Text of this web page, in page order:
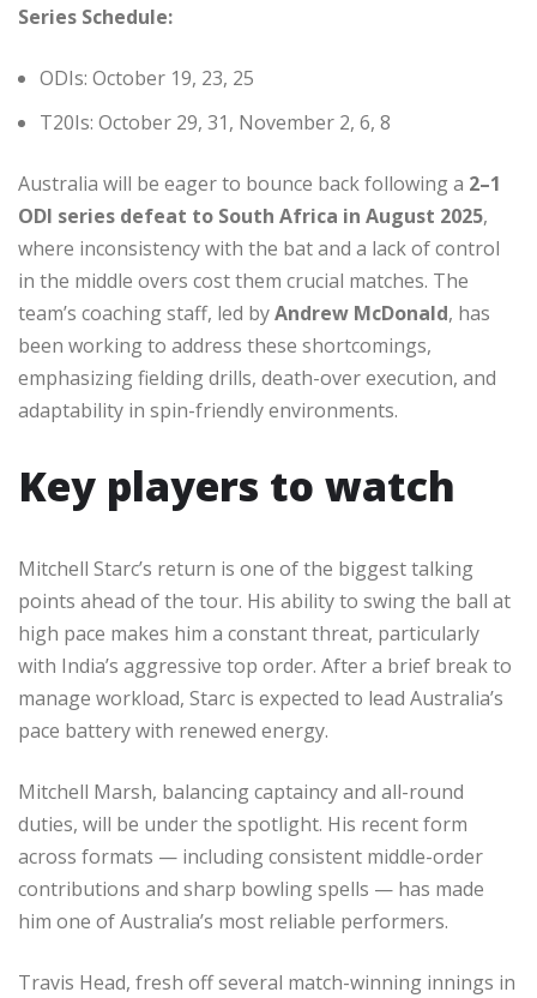
Series Schedule:
ODIs: October 19, 23, 25
T20Is: October 29, 31, November 2, 6, 8
Australia will be eager to bounce back following a 2–1
ODI series defeat to South Africa in August 2025,
where inconsistency with the bat and a lack of control
in the middle overs cost them crucial matches. The
team’s coaching staff, led byAndrew McDonald, has
been working to address these shortcomings,
emphasizing fielding drills, death-over execution, and
adaptability in spin-friendly environments.
Key players to watch
Mitchell Starc’s return is one of the biggest talking
points ahead of the tour. His ability to swing the ball at
high pace makes him a constant threat, particularly
with India’s aggressive top order. After a brief break to
manage workload, Starc is expected to lead Australia’s
pace battery with renewed energy.
Mitchell Marsh, balancing captaincy and all-round
duties, will be under the spotlight. His recent form
across formats — including consistent middle-order
contributions and sharp bowling spells — has made
him one of Australia’s most reliable performers.
Travis Head, fresh off several match-winning innings in